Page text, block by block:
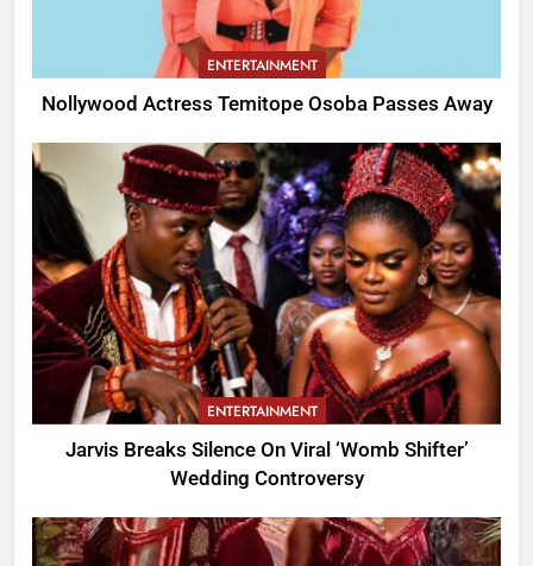
ENTERTAINMENT
Nollywood Actress Temitope Osoba Passes Away
ENTERTAINMENT
Jarvis Breaks Silence On Viral ‘Womb Shifter’
Wedding Controversy